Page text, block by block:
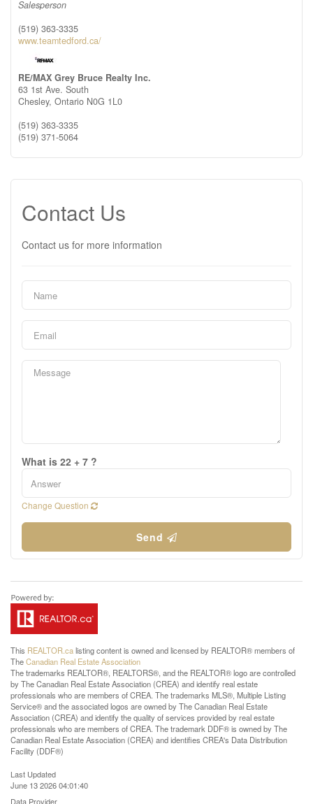
Salesperson
(519) 363-3335
www.teamtedford.ca/
RE/MAX Grey Bruce Realty Inc.
63 1st Ave. South
Chesley, Ontario N0G 1L0
(519) 363-3335
(519) 371-5064
Contact Us
Contact us for more information
What is 22 + 7 ?
Change Question
Send
This REALTOR.calisting content is owned and licensed by REALTOR® members of
TheCanadian Real Estate Association
The trademarks REALTOR®, REALTORS®, and the REALTOR® logo are controlled
by The Canadian Real Estate Association (CREA) and identify real estate
professionals who are members of CREA. The trademarks MLS®, Multiple Listing
Service® and the associated logos are owned by The Canadian Real Estate
Association (CREA) and identify the quality of services provided by real estate
professionals who are members of CREA. The trademark DDF® is owned by The
Canadian Real Estate Association (CREA) and identifies CREA's Data Distribution
Facility (DDF®)
Last Updated
June 13 2026 04:01:40
Data Provider